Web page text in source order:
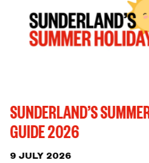
SUNDERLAND’S
GUIDE 2026
9 JULY 2026